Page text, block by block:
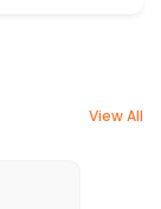
View All